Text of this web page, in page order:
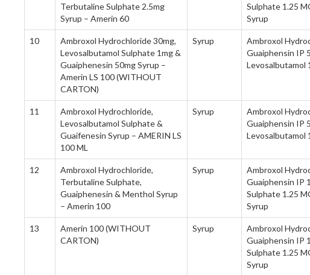
Terbutaline Sulphate 2.5mg
Syrup – Amerin 60
Sulphate 1.25
Syrup
10
Ambroxol Hydrochloride 30mg,
Levosalbutamol Sulphate 1mg &
Guaiphenesin 50mg Syrup –
Amerin LS 100 (WITHOUT
CARTON)
Syrup
Ambroxol
Guaiphensin IP
Levosalbutamol
11
Ambroxol Hydrochloride,
Levosalbutamol Sulphate &
Guaifenesin Syrup – AMERIN LS
100 ML
Syrup
Ambroxol
Guaiphensin IP
Levosalbutamol
12
Ambroxol Hydrochloride,
Terbutaline Sulphate,
Guaiphenesin & Menthol Syrup
– Amerin 100
Syrup
Ambroxol
Guaiphensin IP
Sulphate 1.25
Syrup
13
Amerin 100 (WITHOUT
CARTON)
Syrup
Ambroxol
Guaiphensin IP
Sulphate 1.25
Syrup